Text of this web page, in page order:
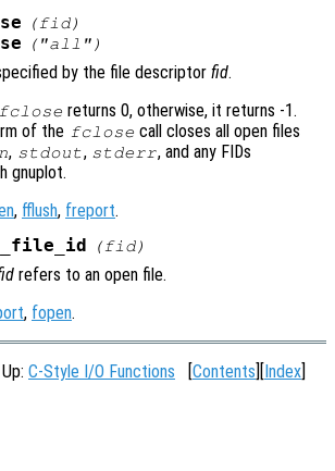
(fid)
("all")
by the file descriptor fid.
fclose returns 0, otherwise, it returns -1.
of the fclose call closes all open files
, stdout, stderr, and any FIDs
gnuplot.
, fflush, freport.
(fid)
refers to an open file.
, fopen.
C-Style I/O Functions Contents Index